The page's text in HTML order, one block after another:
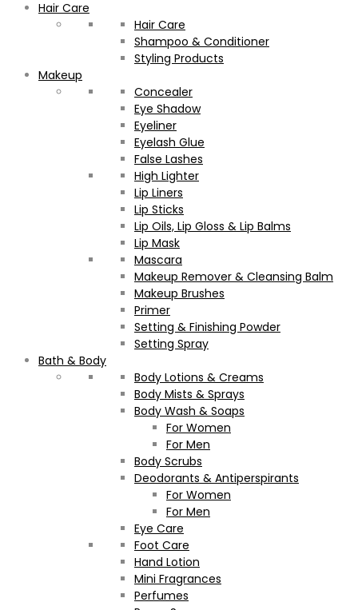
Hair Care
Hair Care
Shampoo & Conditioner
Styling Products
Makeup
Concealer
Eye Shadow
Eyeliner
Eyelash Glue
False Lashes
High Lighter
Lip Liners
Lip Sticks
Lip Oils, Lip Gloss & Lip Balms
Lip Mask
Mascara
Makeup Remover & Cleansing Balm
Makeup Brushes
Primer
Setting & Finishing Powder
Setting Spray
Bath & Body
Body Lotions & Creams
Body Mists & Sprays
Body Wash & Soaps
For Women
For Men
Body Scrubs
Deodorants & Antiperspirants
For Women
For Men
Eye Care
Foot Care
Hand Lotion
Mini Fragrances
Perfumes